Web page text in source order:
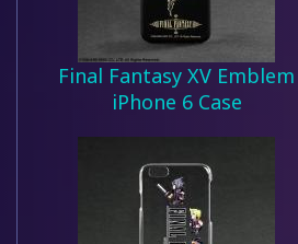
Final Fantasy XV Emblem
iPhone 6 Case